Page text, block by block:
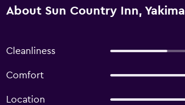
About Sun Country Inn, Yakima
Cleanliness
Comfort
Location